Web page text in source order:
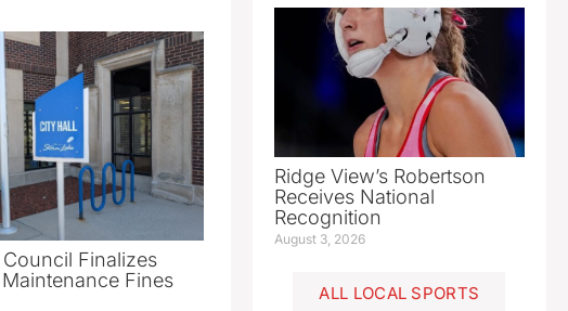
Finalizes
Fines
Ridge View’s Robertson
Receives National
Recognition
August 3, 2026
ALL LOCAL SPORTS